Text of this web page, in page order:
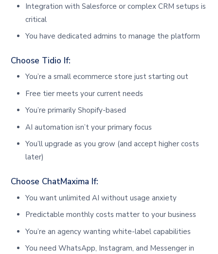
Integration with Salesforce or complex CRM setups is
critical
You have dedicated admins to manage the platform
Choose Tidio If:
You’re a small ecommerce store just starting out
Free tier meets your current needs
You’re primarily Shopify-based
AI automation isn’t your primary focus
You’ll upgrade as you grow (and accept higher costs
later)
Choose ChatMaxima If:
You want unlimited AI without usage anxiety
Predictable monthly costs matter to your business
You’re an agency wanting white-label capabilities
You need WhatsApp, Instagram, and Messenger in